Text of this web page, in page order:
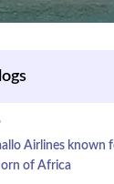
Airlines known
of Africa